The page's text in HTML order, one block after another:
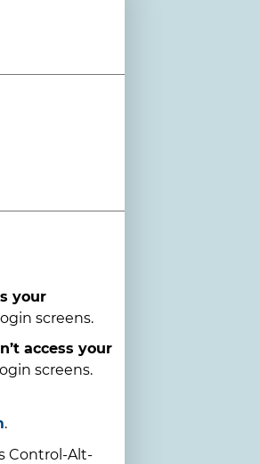
your
screens.
access your
screens.
.
Control-Alt-